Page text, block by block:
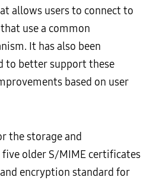
allows users to connect to
use a common
It has also been
to better support these
based on user
the storage and
older S/MIME certificates
encryption standard for